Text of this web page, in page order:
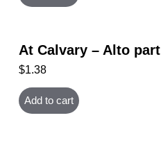
At Calvary – Alto part
$1.38
Add to cart